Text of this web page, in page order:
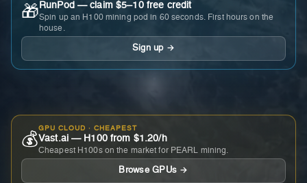
🎁 RunPod — claim $5–10 free credit
Spin up an H100 mining pod in 60 seconds. First hours on the
house.
Sign up →
💰
GPU CLOUD · CHEAPEST
Vast.ai — H100 from $1.20/h
Cheapest H100s on the market for PEARL mining.
Browse GPUs →